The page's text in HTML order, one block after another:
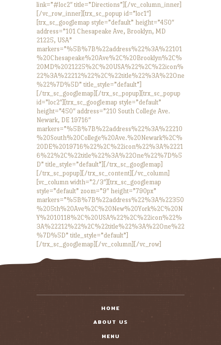
link=”#loc2″ title=”Directions”][/vc_column_inner]
[/vc_row_inner][trx_sc_popup id=”loc1″]
[trx_sc_googlemap style=”default” height=”450″
address=”101 Chesapeake Ave, Brooklyn, MD
21225, USA”
markers=”%5B%7B%22address%22%3A%22101
%20Chesapeake%20Ave%2C%20Brooklyn%2C%
20MD%2021225%2C%20USA%22%2C%22icon%
22%3A%22212%22%2C%22title%22%3A%22One
%22%7D%5D” title_style=”default”]
[/trx_sc_googlemap][/trx_sc_popup][trx_sc_popup
id=”loc2″][trx_sc_googlemap style=”default”
height=”450″ address=”210 South College Ave.
Newark, DE 19716″
markers=”%5B%7B%22address%22%3A%22210
%20South%20College%20Ave.%20Newark%2C%
20DE%2019716%22%2C%22icon%22%3A%2221
6%22%2C%22title%22%3A%22One%22%7D%5
D” title_style=”default”][/trx_sc_googlemap]
[/trx_sc_popup][/trx_sc_content][/vc_column]
[vc_column width=”2/3″][trx_sc_googlemap
style=”default” zoom=”9″ height=”790px”
markers=”%5B%7B%22address%22%3A%22350
%205th%20Ave%2C%20New%20York%2C%20N
Y%2010118%2C%20USA%22%2C%22icon%22%
3A%22212%22%2C%22title%22%3A%22One%22
%7D%5D” title_style=”default”]
[/trx_sc_googlemap][/vc_column][/vc_row]
HOME
ABOUT US
MENU